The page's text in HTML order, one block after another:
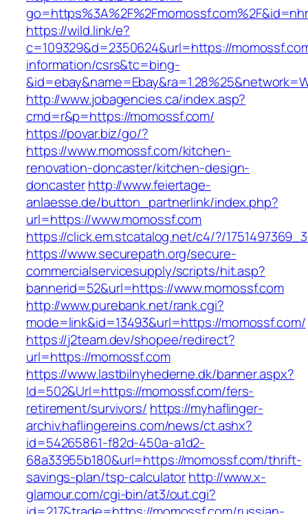
https://wild.link/e?
c=109329&d=2350624&url=https://
information/csrs&tc=bing-
http://www.jobagencies.ca/index.asp?
cmd=r&p=https://momossf.com/
https://povar.biz/go/?
https://www.momossf.com/kitchen-
renovation-doncaster/kitchen-design-
doncasterhttp://www.feiertage-
anlaesse.de/button_partnerlink/index.php?
url=https://www.momossf.com
https://click.em.stcatalog.net/c4/?/
https://www.securepath.org/secure-
commercialservicesupply/scripts/hit.asp?
bannerid=52&url=https://www.momossf.com
http://www.purebank.net/rank.cgi?
mode=link&id=13493&url=https://momossf.com/
https://j2team.dev/shopee/redirect?
url=https://momossf.com
https://www.lastbilnyhederne.dk/banner.aspx?
Id=502&Url=https://momossf.com/fers-
retirement/survivors/ https://myhaflinger-
archiv.haflingereins.com/news/ct.ashx?
id=54265861-f82d-450a-a1d2-
68a33955b180&url=https://momossf.com/thrift-
savings-plan/tsp-calculatorhttp://www.x-
glamour.com/cgi-bin/at3/out.cgi?